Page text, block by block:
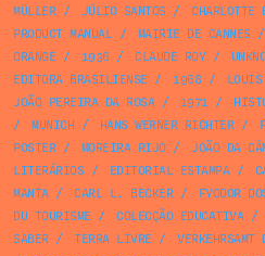
MÜLLER/ JÚLIO SANTOS / CHARLOTTE
PRODUCT MANUAL/ MAIRIE DE CANNES /
ORANGE / 1936 / CLAUDE ROY/
EDITORA BRASILIENSE / 1968 /
JOÃO PEREIRA DA ROSA/ 1971 /
/
MUNICH / HANS WERNER RICHTER/
POSTER/ MOREIRA RIJO/ JOÃO DA
LITERÁRIOS / EDITORIAL ESTAMPA/
MANTA/ CARL L. BECKER/ FYODOR
DU TOURISME / COLECÇÃO EDUCATIVA/
SABER/ TERRA LIVRE /